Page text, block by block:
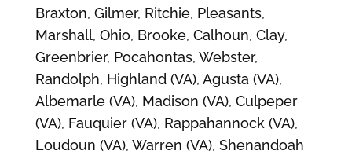
Braxton, Gilmer, Ritchie, Pleasants,
Marshall, Ohio, Brooke, Calhoun, Clay,
Greenbrier, Pocahontas, Webster,
Randolph, Highland (VA), Agusta (VA),
Albemarle (VA), Madison (VA), Culpeper
(VA), Fauquier (VA), Rappahannock (VA),
Loudoun (VA), Warren (VA), Shenandoah